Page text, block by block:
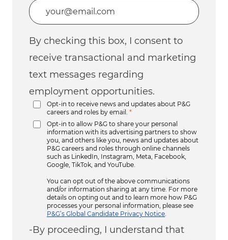
Enter Email address (Required)
By checking this box, I consent to
receive transactional and marketing
text messages regarding
employment opportunities.
Opt-in to receive news and updates about P&G
careers and roles by email.
*
Opt-in to allow P&G to share your personal
information with its advertising partners to show
you, and others like you, news and updates about
P&G careers and roles through online channels
such as LinkedIn, Instagram, Meta, Facebook,
Google, TikTok, and YouTube.
You can opt out of the above communications
and/or information sharing at any time. For more
details on opting out and to learn more how P&G
processes your personal information, please see
P&G’s Global Candidate Privacy Notice
-By proceeding, I understand that